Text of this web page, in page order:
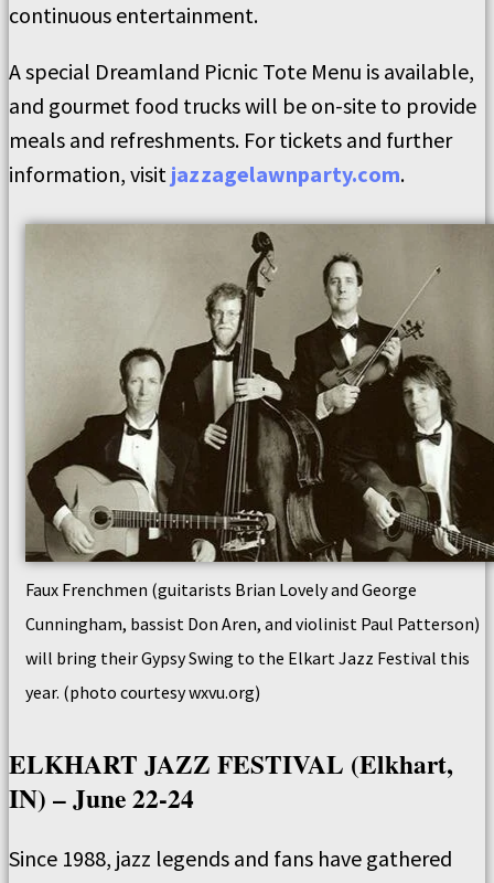
continuous entertainment.
A special Dreamland Picnic Tote Menu is available,
and gourmet food trucks will be on-site to provide
meals and refreshments. For tickets and further
information, visit jazzagelawnparty.com.
Faux Frenchmen (guitarists Brian Lovely and George
Cunningham, bassist Don Aren, and violinist Paul Patterson)
will bring their Gypsy Swing to the Elkart Jazz Festival this
year. (photo courtesy wxvu.org)
ELKHART JAZZ FESTIVAL (Elkhart,
IN) – June 22-24
Since 1988, jazz legends and fans have gathered